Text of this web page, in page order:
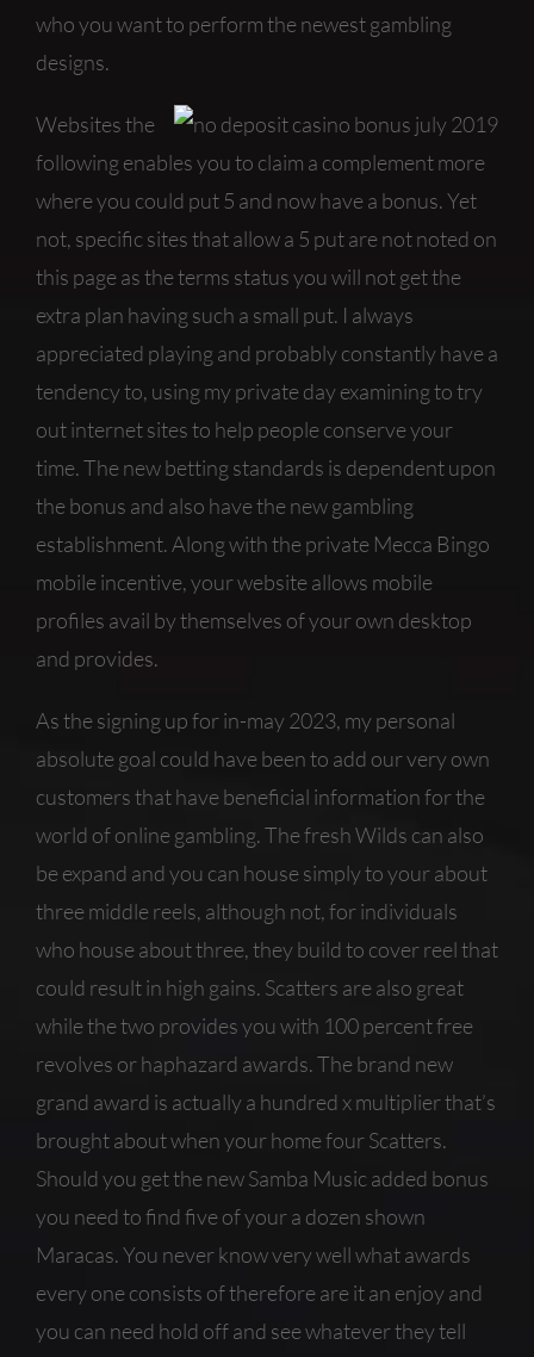
who you want to perform the newest gambling
designs.
Websites the
following enables you to claim a complement more
where you could put 5 and now have a bonus. Yet
not, specific sites that allow a 5 put are not noted on
this page as the terms status you will not get the
extra plan having such a small put. I always
appreciated playing and probably constantly have a
tendency to, using my private day examining to try
out internet sites to help people conserve your
time. The new betting standards is dependent upon
the bonus and also have the new gambling
establishment. Along with the private Mecca Bingo
mobile incentive, your website allows mobile
profiles avail by themselves of your own desktop
and provides.
As the signing up for in-may 2023, my personal
absolute goal could have been to add our very own
customers that have beneficial information for the
world of online gambling. The fresh Wilds can also
be expand and you can house simply to your about
three middle reels, although not, for individuals
who house about three, they build to cover reel that
could result in high gains. Scatters are also great
while the two provides you with 100 percent free
revolves or haphazard awards. The brand new
grand award is actually a hundred x multiplier that’s
brought about when your home four Scatters.
Should you get the new Samba Music added bonus
you need to find five of your a dozen shown
Maracas. You never know very well what awards
every one consists of therefore are it an enjoy and
you can need hold off and see whatever they tell